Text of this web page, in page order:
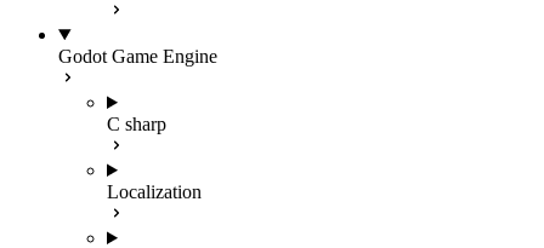
Godot Game Engine
C sharp
Localization